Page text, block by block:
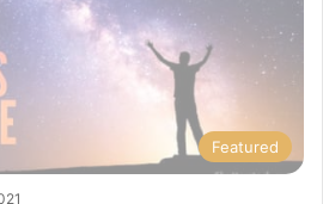
Featured